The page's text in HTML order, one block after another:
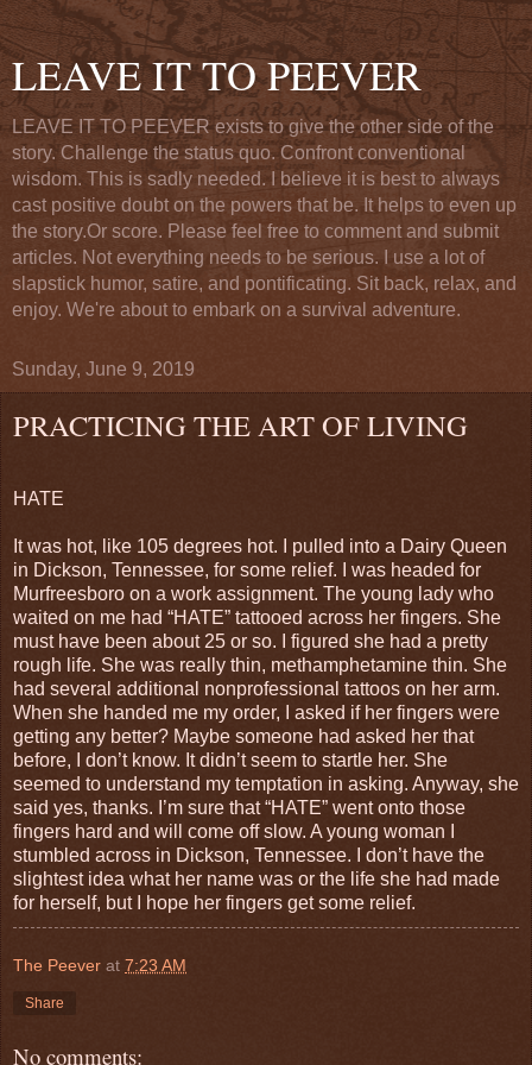
LEAVE IT TO PEEVER
LEAVE IT TO PEEVER exists to give the other side of the
story. Challenge the status quo. Confront conventional
wisdom. This is sadly needed. I believe it is best to always
cast positive doubt on the powers that be. It helps to even up
the story.Or score. Please feel free to comment and submit
articles. Not everything needs to be serious. I use a lot of
slapstick humor, satire, and pontificating. Sit back, relax, and
enjoy. We're about to embark on a survival adventure.
Sunday, June 9, 2019
PRACTICING THE ART OF LIVING
HATE
It was hot, like 105 degrees hot. I pulled into a Dairy Queen
in Dickson, Tennessee, for some relief. I was headed for
Murfreesboro on a work assignment. The young lady who
waited on me had “HATE” tattooed across her fingers. She
must have been about 25 or so. I figured she had a pretty
rough life. She was really thin, methamphetamine thin. She
had several additional nonprofessional tattoos on her arm.
When she handed me my order, I asked if her fingers were
getting any better? Maybe someone had asked her that
before, I don’t know. It didn’t seem to startle her. She
seemed to understand my temptation in asking. Anyway, she
said yes, thanks. I’m sure that “HATE” went onto those
fingers hard and will come off slow. A young woman I
stumbled across in Dickson, Tennessee. I don’t have the
slightest idea what her name was or the life she had made
for herself, but I hope her fingers get some relief.
The Peever at 7:23 AM
Share
No comments: